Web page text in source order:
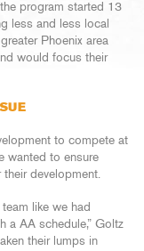
program started 13
less and less local
Phoenix area
would focus their
to compete at
wanted to ensure
development.
like we had
a AA schedule,” Goltz
their lumps in